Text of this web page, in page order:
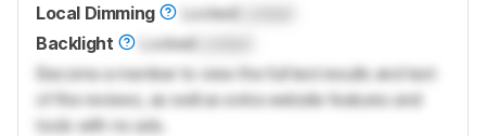
Local Dimming LockedLocked
Backlight
Locked
Become a member to view the full test results and text
of the reviews, as well as extra website features and
tools with no ads.